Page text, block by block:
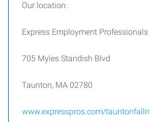
Our location:
Express Employment Professionals
705 Myles Standish Blvd
Taunton, MA 02780
www.expresspros.com/